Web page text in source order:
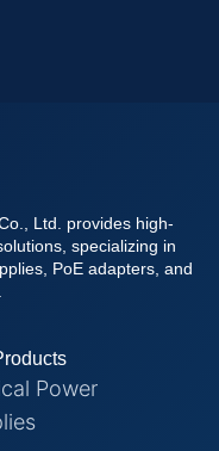
Ltd. provides high-
specializing in
PoE adapters, and
Power